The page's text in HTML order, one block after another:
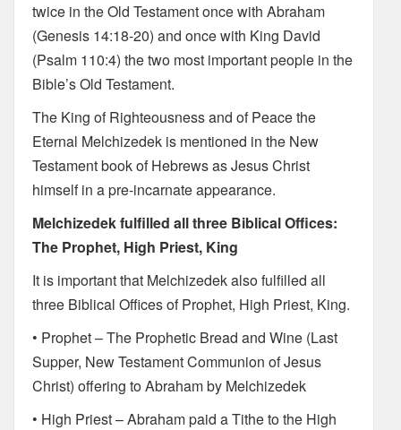
twice in the Old Testament once with Abraham
(Genesis 14:18-20) and once with King David
(Psalm 110:4) the two most important people in the
Bible’s Old Testament.
The King of Righteousness and of Peace the
Eternal Melchizedek is mentioned in the New
Testament book of Hebrews as Jesus Christ
himself in a pre-incarnate appearance.
Melchizedek fulfilled all three Biblical Offices:
The Prophet, High Priest, King
It is important that Melchizedek also fulfilled all
three Biblical Offices of Prophet, High Priest, King.
• Prophet – The Prophetic Bread and Wine (Last
Supper, New Testament Communion of Jesus
Christ) offering to Abraham by Melchizedek
• High Priest – Abraham paid a Tithe to the High